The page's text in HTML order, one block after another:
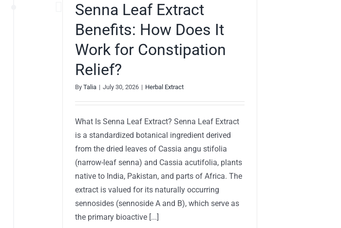
Senna Leaf Extract
Benefits: How Does It
Work for Constipation
Relief?
By Talia | July 30, 2026 | Herbal Extract
What Is Senna Leaf Extract? Senna Leaf Extract
is a standardized botanical ingredient derived
from the dried leaves of Cassia angu stifolia
(narrow-leaf senna) and Cassia acutifolia, plants
native to India, Pakistan, and parts of Africa. The
extract is valued for its naturally occurring
sennosides (sennoside A and B), which serve as
the primary bioactive [...]